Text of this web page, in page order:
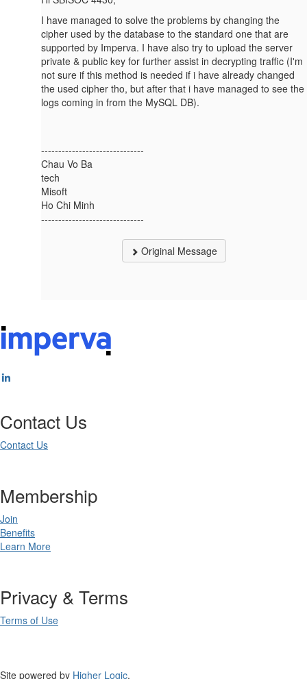
I have managed to solve the problems by changing the
cipher used by the database to the standard one that are
supported by Imperva. I have also try to upload the server
private & public key for further assist in decrypting traffic (I'm
not sure if this method is needed if i have already changed
the used cipher tho, but after that i have managed to see the
logs coming in from the MySQL DB).
------------------------------
Chau Vo Ba
tech
Misoft
Ho Chi Minh
------------------------------
Original Message
Contact Us
Contact Us
Membership
Join
Benefits
Learn More
Privacy & Terms
Terms of Use
Site powered by Higher Logic.